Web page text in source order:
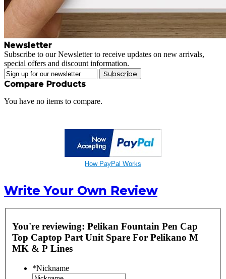
Newsletter
Subscribe to our Newsletter to receive updates on new arrivals,
special offers and discount information.
Subscribe
Compare Products
You have no items to compare.
How PayPal Works
Write Your Own Review
You're reviewing: Pelikan Fountain Pen Cap
Top Captop Part Unit Spare For Pelikano M
MK & P Lines
*Nickname